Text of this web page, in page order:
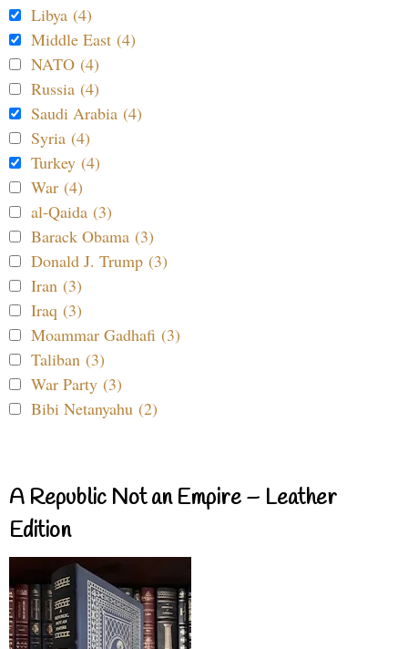
Libya (4)
Middle East (4)
NATO (4)
Russia (4)
Saudi Arabia (4)
Syria (4)
Turkey (4)
War (4)
al-Qaida (3)
Barack Obama (3)
Donald J. Trump (3)
Iran (3)
Iraq (3)
Moammar Gadhafi (3)
Taliban (3)
War Party (3)
Bibi Netanyahu (2)
A Republic Not an Empire – Leather
Edition